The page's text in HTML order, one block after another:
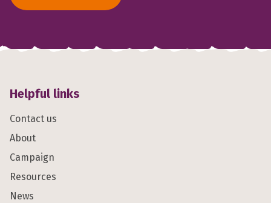
Helpful links
Contact us
About
Campaign
Resources
News